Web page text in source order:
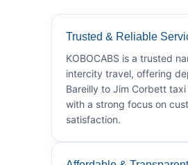
Trusted & Reliable
KOBOCABS is a trusted
intercity travel, offering
Bareilly to Jim Corbett
with a strong focus on
satisfaction.